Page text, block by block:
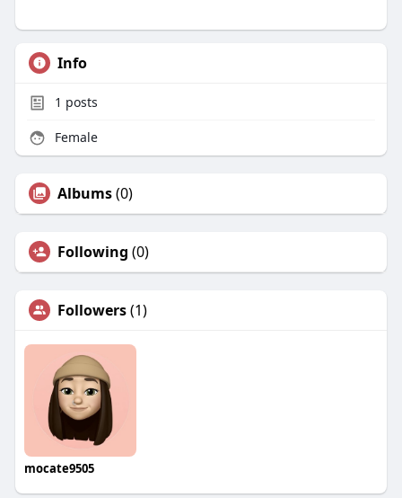
Info
1 posts
Female
Albums(0)
Following (0)
Followers(1)
mocate9505